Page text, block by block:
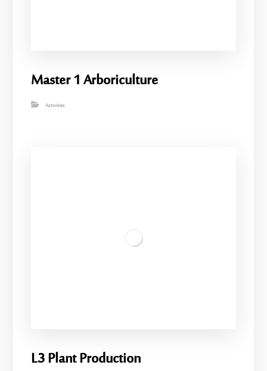
Master 1 Arboriculture
Activities
L3 Plant Production